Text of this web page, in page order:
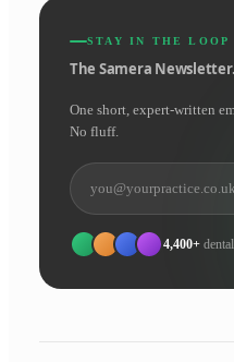
STAY IN THE LOOP
The Samera Newsletter.
One short, expert-written
No fluff.
4,400+